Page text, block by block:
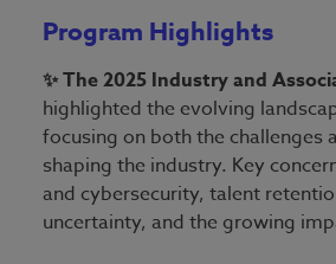
Program Highlights
✨ The 2025 Industry and
highlighted the evolving
focusing on both the challenges
shaping the industry. Key
and cybersecurity, talent
uncertainty, and the growing